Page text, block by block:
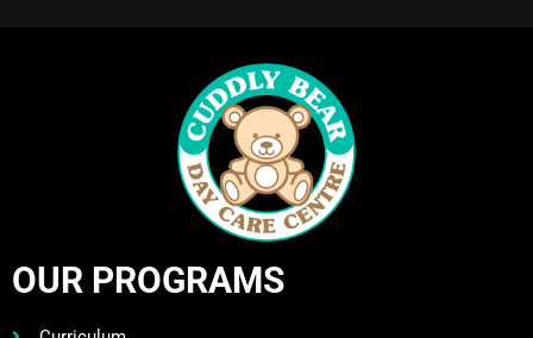
OUR PROGRAMS